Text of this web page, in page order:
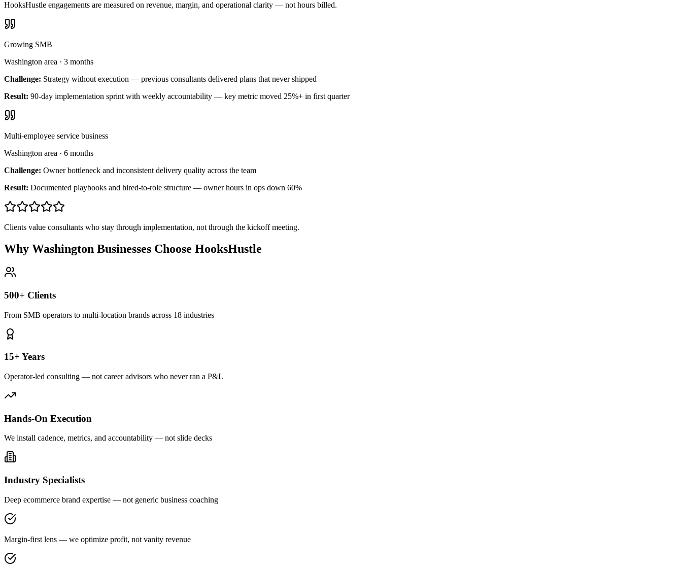
HooksHustle engagements are measured on revenue, margin, and operational clarity — not hours billed.
Growing SMB
Washington area · 3 months
Challenge: Strategy without execution — previous consultants delivered plans that never shipped
Result: 90-day implementation sprint with weekly accountability — key metric moved 25%+ in first quarter
Multi-employee service business
Washington area · 6 months
Challenge: Owner bottleneck and inconsistent delivery quality across the team
Result: Documented playbooks and hired-to-role structure — owner hours in ops down 60%
Clients value consultants who stay through implementation, not through the kickoff meeting.
Why Washington Businesses Choose HooksHustle
500+ Clients
From SMB operators to multi-location brands across 18 industries
15+ Years
Operator-led consulting — not career advisors who never ran a P&L
Hands-On Execution
We install cadence, metrics, and accountability — not slide decks
Industry Specialists
Deep ecommerce brand expertise — not generic business coaching
Margin-first lens — we optimize profit, not vanity revenue